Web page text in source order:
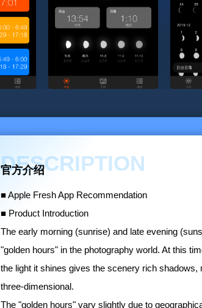
DESCRIPTION
官方介绍
■ Apple Fresh App Recommendation
■ Product Introduction
The early morning (sunrise) and late evening
"golden hours" in the photography world. At this
the light it shines gives the scenery rich
three-dimensional.
The "golden hours" vary slightly due to